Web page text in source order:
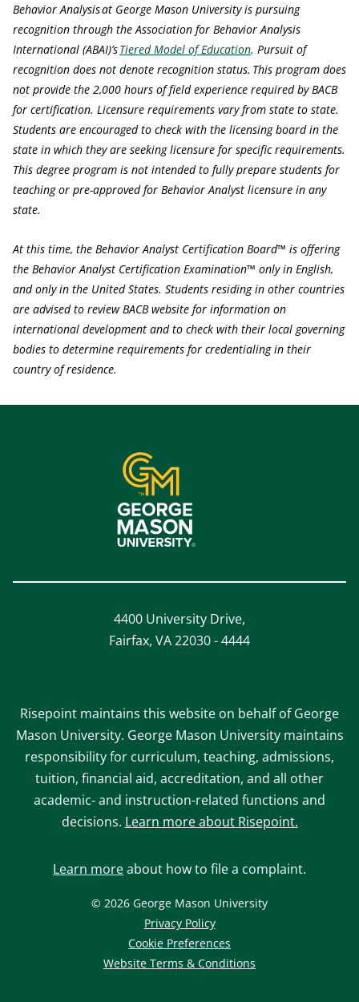
Behavior Analysis at George Mason University is pursuing
recognition through the Association for Behavior Analysis
International (ABAI)’sTiered Model of Education. Pursuit of
recognition does not denote recognition status. This program does
not provide the 2,000 hours of field experience required by BACB
for certification. Licensure requirements vary from state to state.
Students are encouraged to check with the licensing board in the
state in which they are seeking licensure for specific requirements.
This degree program is not intended to fully prepare students for
teaching or pre-approved for Behavior Analyst licensure in any
state.
At this time, the Behavior Analyst Certification Board™ is offering
the Behavior Analyst Certification Examination™ only in English,
and only in the United States. Students residing in other countries
are advised to review BACB website for information on
international development and to check with their local governing
bodies to determine requirements for credentialing in their
country of residence.
4400 University Drive,
Fairfax, VA 22030 - 4444
Risepoint maintains this website on behalf of George
Mason University. George Mason University maintains
responsibility for curriculum, teaching, admissions,
tuition, financial aid, accreditation, and all other
academic- and instruction-related functions and
decisions. Learn more about Risepoint.
Learn moreabout how to file a complaint.
© 2026 George Mason University
Privacy Policyopens
in
a
Cookie Preferences
Website Terms & Conditions